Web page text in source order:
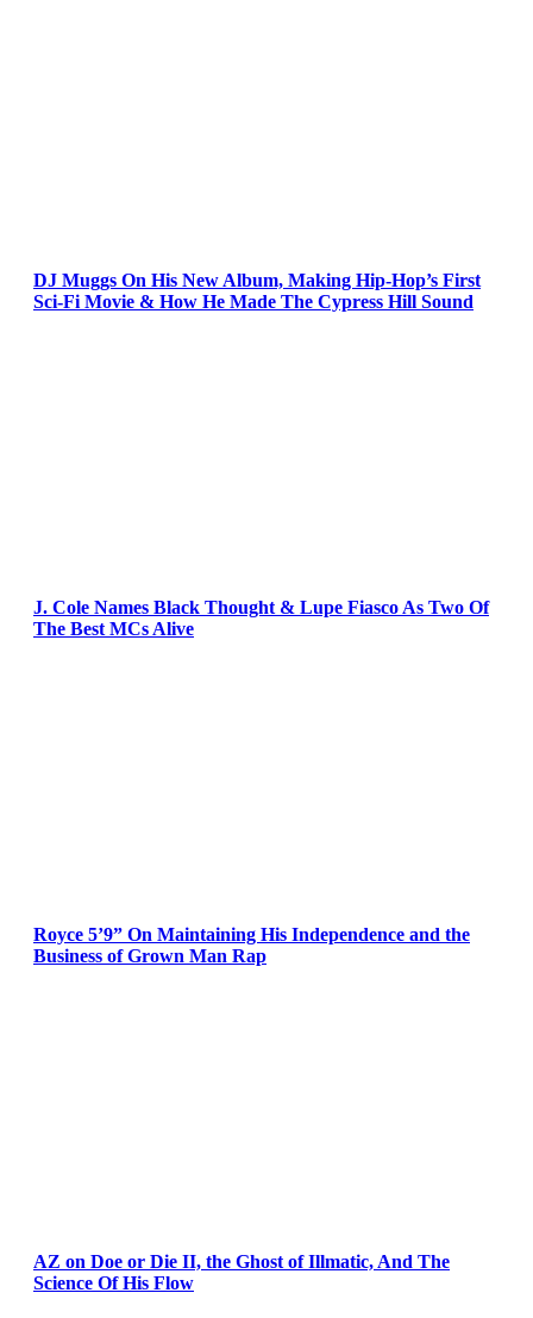
DJ Muggs On His New Album, Making Hip-Hop’s First
Sci-Fi Movie & How He Made The Cypress Hill Sound
J. Cole Names Black Thought & Lupe Fiasco As Two Of
The Best MCs Alive
Royce 5’9” On Maintaining His Independence and the
Business of Grown Man Rap
AZ on Doe or Die II, the Ghost of Illmatic, And The
Science Of His Flow